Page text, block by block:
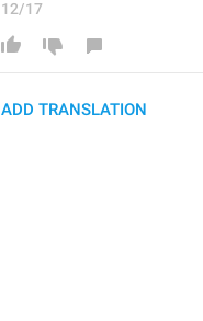
12/17
ADD TRANSLATION